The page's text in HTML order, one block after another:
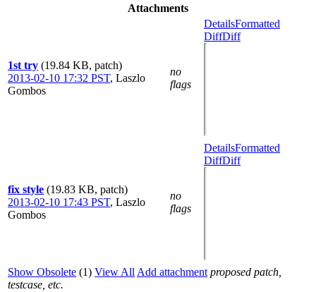
Attachments
1st try (19.84 KB, patch)
2013-02-10 17:32 PST, Laszlo
Gombos
no
flags
DetailsFormatted
DiffDiff
fix style (19.83 KB, patch)
2013-02-10 17:43 PST, Laszlo
Gombos
no
flags
DetailsFormatted
DiffDiff
Show Obsolete (1) View All Add attachment proposed patch,
testcase, etc.